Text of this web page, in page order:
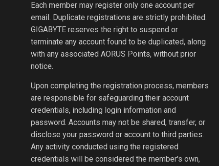
Each member may register only one account per
email. Duplicate registrations are strictly prohibited.
GIGABYTE reserves the right to suspend or
terminate any account found to be duplicated, along
with any associated AORUS Points, without prior
notice.
Upon completing the registration process, members
are responsible for safeguarding their account
credentials, including login information and
password. Accounts may not be shared, transfer, or
disclose your password or account to third parties.
Any activity conducted using the registered
credentials will be considered the member's own,